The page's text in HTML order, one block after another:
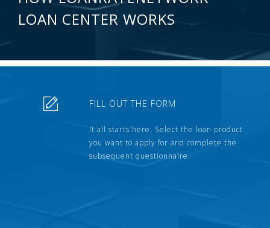
LOAN CENTER WORKS
FILL OUT THE FORM
It all starts here. Select the loan product
you want to apply for and complete the
subsequent questionnaire.